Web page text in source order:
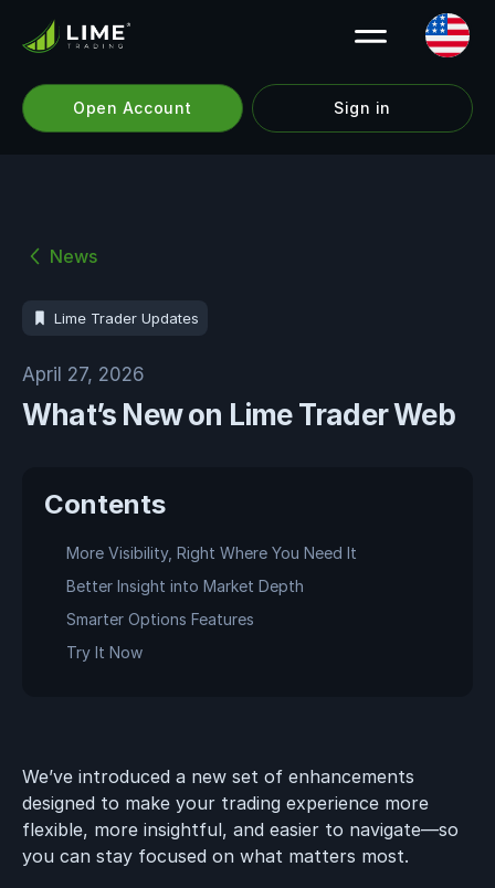
Open Account Sign in
News
Lime Trader Updates
April 27, 2026
What’s New on Lime Trader Web
Contents
More Visibility, Right Where You Need It
Better Insight into Market Depth
Smarter Options Features
Try It Now
We’ve introduced a new set of enhancements
designed to make your trading experience more
flexible, more insightful, and easier to navigate—so
you can stay focused on what matters most.